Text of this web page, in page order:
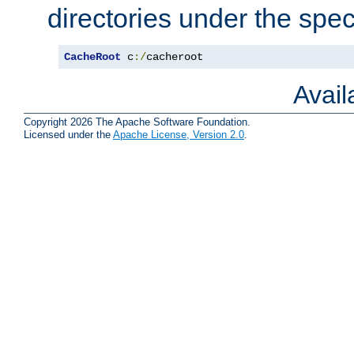
directories under the
CacheRoot c:/cacheroot
Copyright 2026 The Apache Software Foundation.
Licensed under the Apache License, Version 2.0